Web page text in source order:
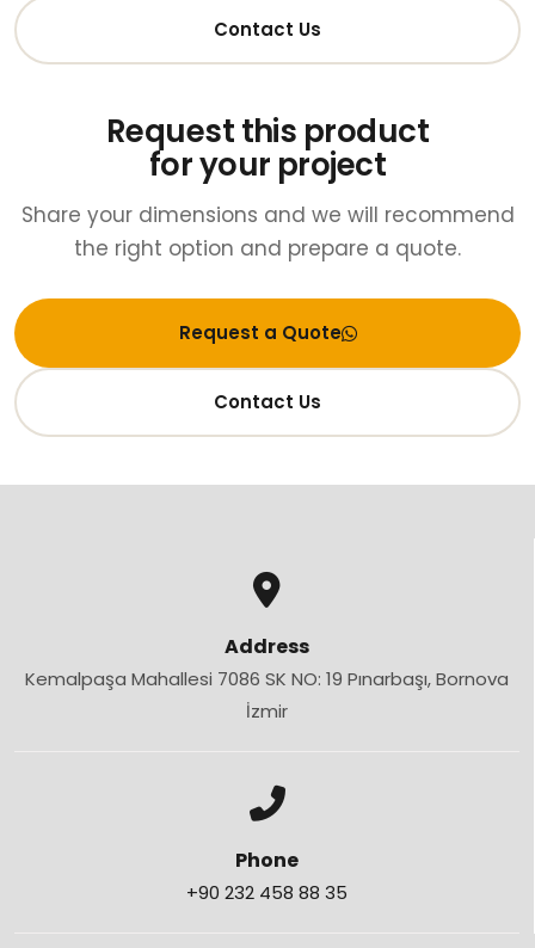
Contact Us
Request this product
for your project
Share your dimensions and we will recommend
the right option and prepare a quote.
Request a Quote
Contact Us
Address
Kemalpaşa Mahallesi 7086 SK NO: 19 Pınarbaşı, Bornova
İzmir
Phone
+90 232 458 88 35